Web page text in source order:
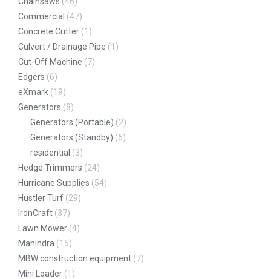
Commercial (47)
Concrete Cutter (1)
Culvert / Drainage Pipe (1)
Cut-Off Machine (7)
Edgers (6)
eXmark (19)
Generators (8)
Generators (Portable) (2)
Generators (Standby) (6)
residential (3)
Hedge Trimmers (24)
Hurricane Supplies (54)
Hustler Turf (29)
IronCraft (37)
Lawn Mower (4)
Mahindra (15)
MBW construction equipment (7)
Mini Loader (1)